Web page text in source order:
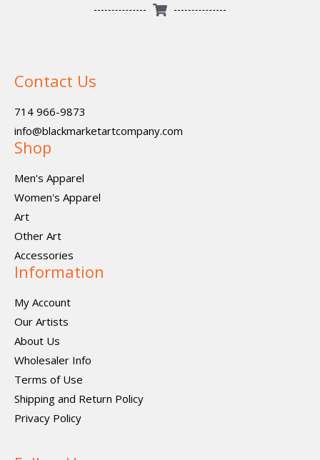
Contact Us
714 966-9873
info@blackmarketartcompany.com
Shop
Men's Apparel
Women's Apparel
Art
Other Art
Accessories
Information
My Account
Our Artists
About Us
Wholesaler Info
Terms of Use
Shipping and Return Policy
Privacy Policy